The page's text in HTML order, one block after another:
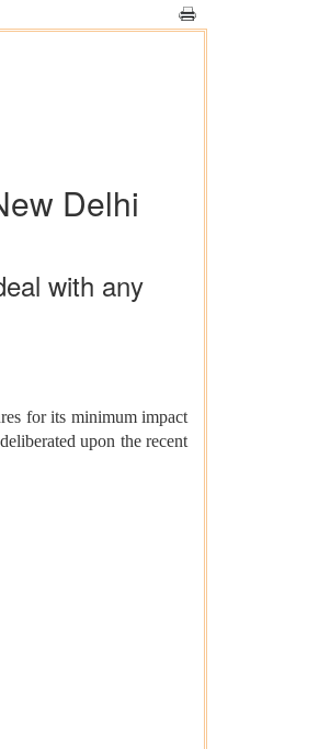
Delhi
with any
for its minimum impact
upon the recent